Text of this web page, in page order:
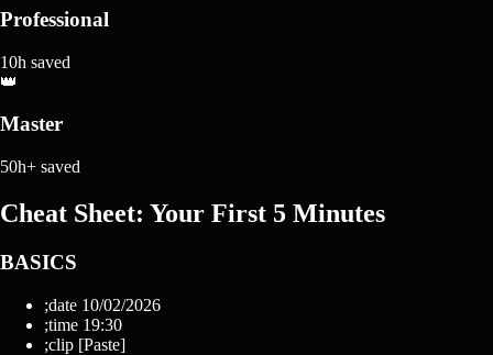
Professional
10h saved
👑
Master
50h+ saved
Cheat Sheet: Your First 5 Minutes
BASICS
;date 10/02/2026
;time 19:30
;clip [Paste]